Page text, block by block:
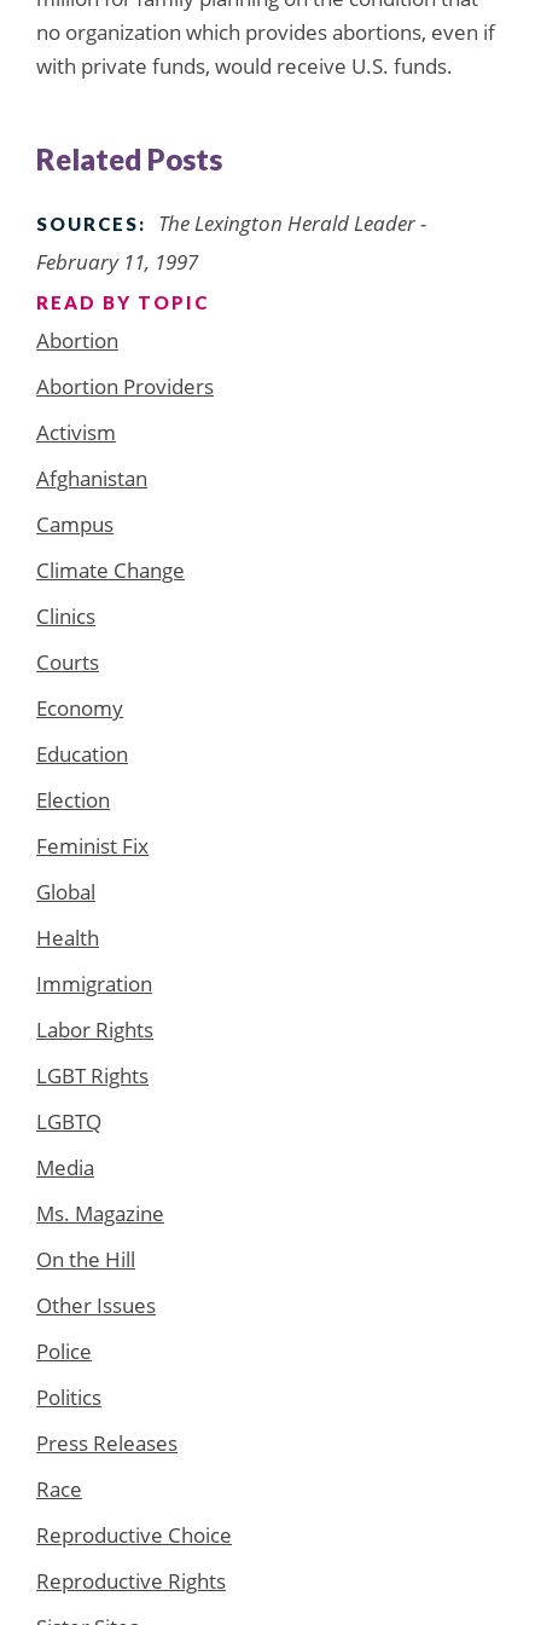
no organization which provides abortions, even if
with private funds, would receive U.S. funds.
Related Posts
SOURCES:
The Lexington Herald Leader -
February 11, 1997
READ BY TOPIC
Abortion
Abortion Providers
Activism
Afghanistan
Campus
Climate Change
Clinics
Courts
Economy
Education
Election
Feminist Fix
Global
Health
Immigration
Labor Rights
LGBT Rights
LGBTQ
Media
Ms. Magazine
On the Hill
Other Issues
Police
Politics
Press Releases
Race
Reproductive Choice
Reproductive Rights